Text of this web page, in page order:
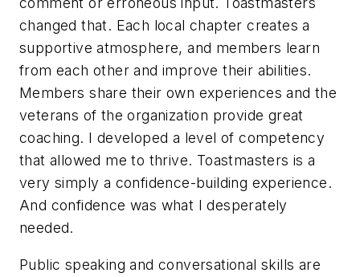
changed that. Each local chapter creates a
supportive atmosphere, and members learn
from each other and improve their abilities.
Members share their own experiences and the
veterans of the organization provide great
coaching. I developed a level of competency
that allowed me to thrive. Toastmasters is a
very simply a confidence-building experience.
And confidence was what I desperately
needed.
Public speaking and conversational skills are